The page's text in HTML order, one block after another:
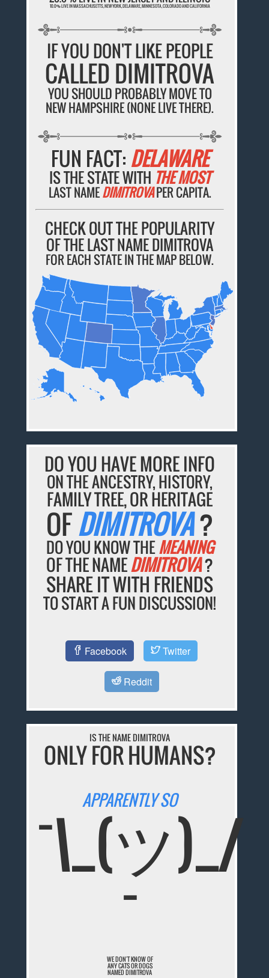
10.0% LIVE IN MASSACHUSETTS, NEW YORK, DELAWARE, MINNESOTA, COLORADO AND CALIFORNIA
IF YOU DON'T LIKE PEOPLE
CALLED DIMITROVA
YOU SHOULD PROBABLY MOVE TO
NEW HAMPSHIRE (NONE LIVE THERE).
FUN FACT: DELAWARE
IS THE STATE WITH THE MOST
LAST NAMEDIMITROVAPER CAPITA.
CHECK OUT THE POPULARITY
OF THE LAST NAME DIMITROVA
FOR EACH STATE IN THE MAP BELOW.
DO YOU HAVE MORE INFO
ON THE ANCESTRY, HISTORY,
FAMILY TREE, OR HERITAGE
OFDIMITROVA?
DO YOU KNOW THEMEANING
OF THE NAMEDIMITROVA?
SHARE IT WITH FRIENDS
TO START A FUN DISCUSSION!
Facebook Twitter
Reddit
IS THE NAME DIMITROVA
ONLY FOR HUMANS?
APPARENTLY SO
¯\_(ツ)_/
¯
WE DON'T KNOW OF
ANY CATS OR DOGS
NAMED DIMITROVA